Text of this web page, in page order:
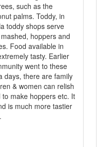
such as the
palms. Toddy, in
toddy shops serve
hoppers and
Food available in
tasty. Earlier
went to these
days, there are family
& women can relish
make hoppers etc. It
is much more tastier